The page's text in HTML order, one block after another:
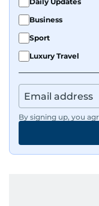
Business
Sport
Luxury Travel
By signing up, you